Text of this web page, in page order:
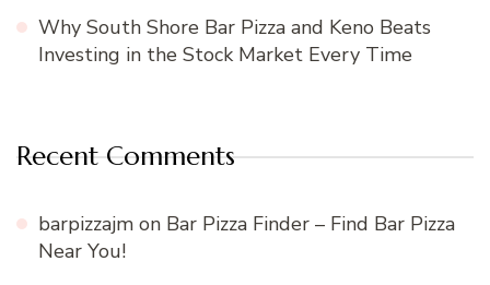
Why South Shore Bar Pizza and Keno Beats
Investing in the Stock Market Every Time
Recent Comments
barpizzajm on Bar Pizza Finder – Find Bar Pizza
Near You!